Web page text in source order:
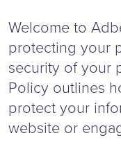
Welcome to
protecting your
security of your
Policy outlines
protect your
website or